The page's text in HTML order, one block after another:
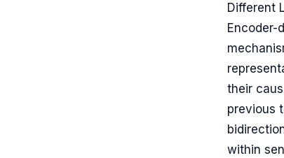
Different
Encoder-
their
previous
within